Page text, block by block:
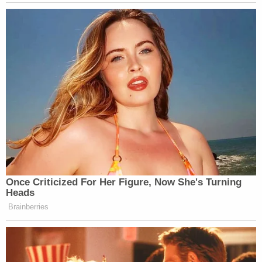
Want to avoid video ads? Subscribe to
Once Criticized For Her Figure, Now She's Turning
Heads
Brainberries